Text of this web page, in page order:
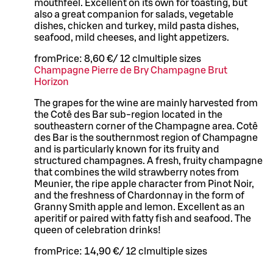
mouthfeel. Excellent on its own for toasting, but
also a great companion for salads, vegetable
dishes, chicken and turkey, mild pasta dishes,
seafood, mild cheeses, and light appetizers.
from Price: 8,60 €/ 12 cl multiple sizes
Champagne Pierre de Bry Champagne Brut
Horizon
The grapes for the wine are mainly harvested from
the Cotê des Bar sub-region located in the
southeastern corner of the Champagne area. Cotê
des Bar is the southernmost region of Champagne
and is particularly known for its fruity and
structured champagnes. A fresh, fruity champagne
that combines the wild strawberry notes from
Meunier, the ripe apple character from Pinot Noir,
and the freshness of Chardonnay in the form of
Granny Smith apple and lemon. Excellent as an
aperitif or paired with fatty fish and seafood. The
queen of celebration drinks!
from Price: 14,90 €/ 12 cl multiple sizes